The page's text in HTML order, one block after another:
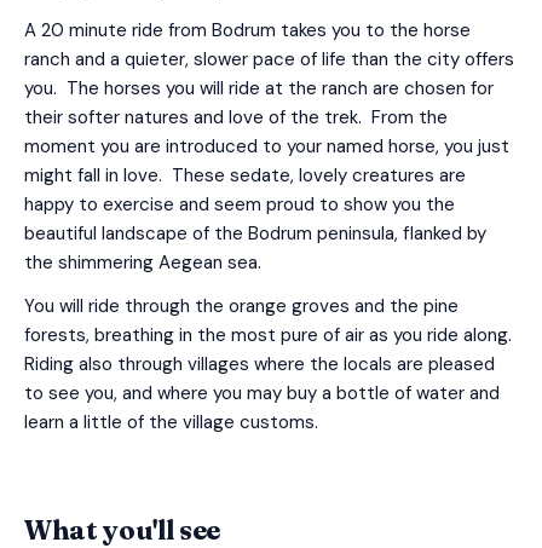
A 20 minute ride from Bodrum takes you to the horse
ranch and a quieter, slower pace of life than the city offers
you. The horses you will ride at the ranch are chosen for
their softer natures and love of the trek. From the
moment you are introduced to your named horse, you just
might fall in love. These sedate, lovely creatures are
happy to exercise and seem proud to show you the
beautiful landscape of the Bodrum peninsula, flanked by
the shimmering Aegean sea.
You will ride through the orange groves and the pine
forests, breathing in the most pure of air as you ride along.
Riding also through villages where the locals are pleased
to see you, and where you may buy a bottle of water and
learn a little of the village customs.
What you'll see